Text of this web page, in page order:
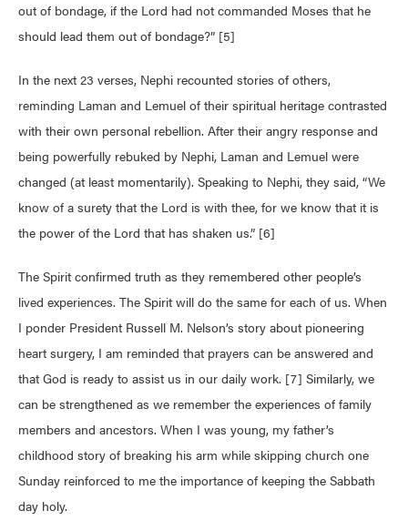
out of bondage, if the Lord had not commanded Moses that he
should lead them out of bondage?” [5]
In the next 23 verses, Nephi recounted stories of others,
reminding Laman and Lemuel of their spiritual heritage contrasted
with their own personal rebellion. After their angry response and
being powerfully rebuked by Nephi, Laman and Lemuel were
changed (at least momentarily). Speaking to Nephi, they said, “We
know of a surety that the Lord is with thee, for we know that it is
the power of the Lord that has shaken us.” [6]
The Spirit confirmed truth as they remembered other people’s
lived experiences. The Spirit will do the same for each of us. When
I ponder President Russell M. Nelson’s story about pioneering
heart surgery, I am reminded that prayers can be answered and
that God is ready to assist us in our daily work. [7] Similarly, we
can be strengthened as we remember the experiences of family
members and ancestors. When I was young, my father’s
childhood story of breaking his arm while skipping church one
Sunday reinforced to me the importance of keeping the Sabbath
day holy.